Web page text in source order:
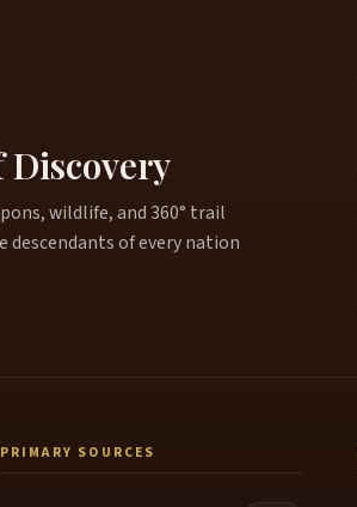
wildlife, and 360° trail
descendants of every nation
PRIMARY SOURCES